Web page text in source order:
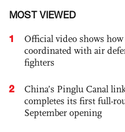
MOST VIEWED
1
Official video shows
coordinated with air
fighters
2
China’s Pinglu Canal
completes its first full-
September opening